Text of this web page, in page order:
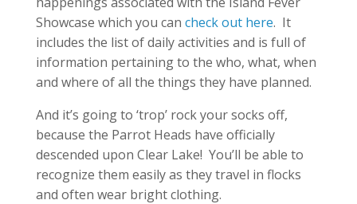
Showcase which you can check out here. It
includes the list of daily activities and is full of
information pertaining to the who, what, when
and where of all the things they have planned.
And it’s going to ‘trop’ rock your socks off,
because the Parrot Heads have officially
descended upon Clear Lake! You’ll be able to
recognize them easily as they travel in flocks
and often wear bright clothing.